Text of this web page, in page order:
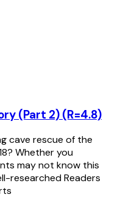
(Part 2) (R=4.8)
cave rescue of the
Whether you
may not know this
researched Readers